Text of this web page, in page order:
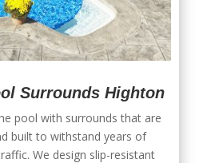
Surrounds Highton
pool with surrounds that are
built to withstand years of
We design slip-resistant